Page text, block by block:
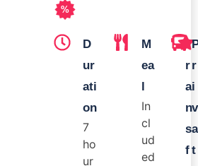
%
D
ur
ati
on
7
ho
ur
M
ea
l
In
cl
ud
ed
T
r
a
n
s
f
r
i
v
a
t